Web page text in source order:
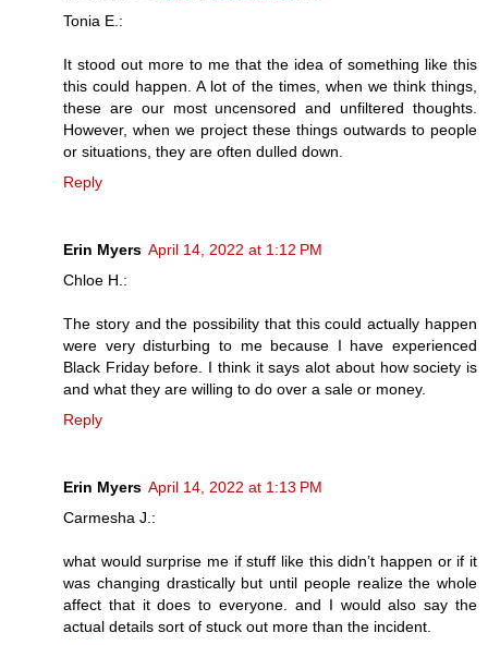
Tonia E.:
It stood out more to me that the idea of something like this
this could happen. A lot of the times, when we think things,
these are our most uncensored and unfiltered thoughts.
However, when we project these things outwards to people
or situations, they are often dulled down.
Reply
Erin Myers April 14, 2022 at 1:12 PM
Chloe H.:
The story and the possibility that this could actually happen
were very disturbing to me because I have experienced
Black Friday before. I think it says alot about how society is
and what they are willing to do over a sale or money.
Reply
Erin Myers April 14, 2022 at 1:13 PM
Carmesha J.:
what would surprise me if stuff like this didn’t happen or if it
was changing drastically but until people realize the whole
affect that it does to everyone. and I would also say the
actual details sort of stuck out more than the incident.